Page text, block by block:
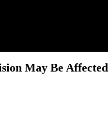
May Be Affected